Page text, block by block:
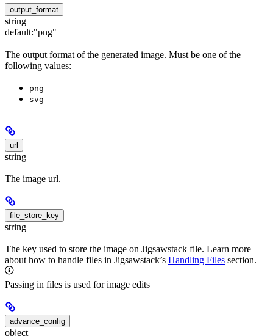
output_format
string
default:"png"
The output format of the generated image. Must be one of the
following values:
png
svg
url
string
The image url.
file_store_key
string
The key used to store the image on Jigsawstack file. Learn more
about how to handle files in Jigsawstack’s Handling Files section.
Passing in files is used for image edits
advance_config
object